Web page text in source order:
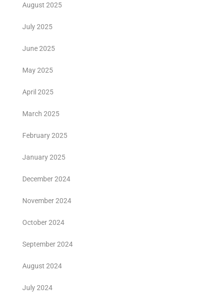
August 2025
July 2025
June 2025
May 2025
April 2025
March 2025
February 2025
January 2025
December 2024
November 2024
October 2024
September 2024
August 2024
July 2024